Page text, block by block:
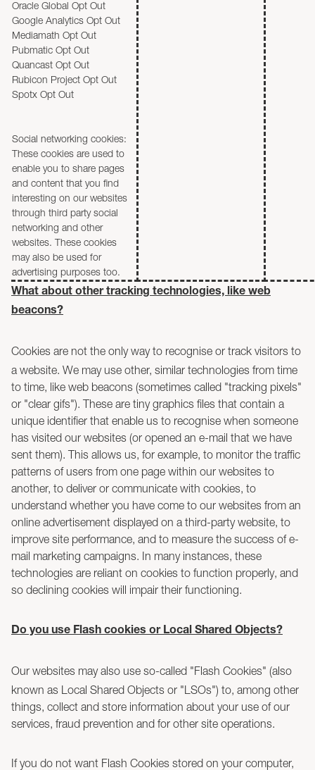
Oracle Global Opt Out
Google Analytics Opt Out
Mediamath Opt Out
Pubmatic Opt Out
Quancast Opt Out
Rubicon Project Opt Out
Spotx Opt Out
Social networking cookies:
These cookies are used to
enable you to share pages
and content that you find
interesting on our websites
through third party social
networking and other
websites. These cookies
may also be used for
advertising purposes too.
What about other tracking technologies, like web
beacons?
Cookies are not the only way to recognise or track visitors to
a website. We may use other, similar technologies from time
to time, like web beacons (sometimes called "tracking pixels"
or "clear gifs"). These are tiny graphics files that contain a
unique identifier that enable us to recognise when someone
has visited our websites (or opened an e-mail that we have
sent them). This allows us, for example, to monitor the traffic
patterns of users from one page within our websites to
another, to deliver or communicate with cookies, to
understand whether you have come to our websites from an
online advertisement displayed on a third-party website, to
improve site performance, and to measure the success of e-
mail marketing campaigns. In many instances, these
technologies are reliant on cookies to function properly, and
so declining cookies will impair their functioning.
Do you use Flash cookies or Local Shared Objects?
Our websites may also use so-called "Flash Cookies" (also
known as Local Shared Objects or "LSOs") to, among other
things, collect and store information about your use of our
services, fraud prevention and for other site operations.
If you do not want Flash Cookies stored on your computer,